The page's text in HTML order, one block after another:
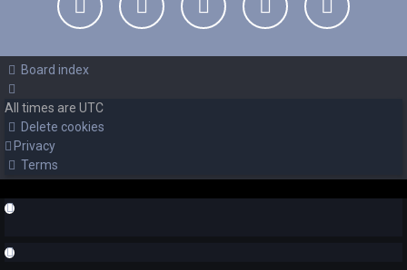
Board index
All times are UTC
Delete cookies
Privacy
Terms